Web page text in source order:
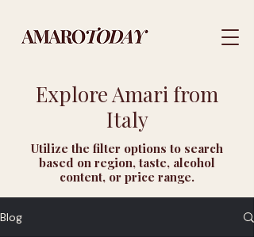
Explore Amari from
Italy
Utilize the filter options to search
based on region, taste, alcohol
content, or price range.
Blog